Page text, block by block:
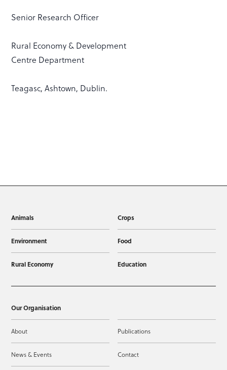
Senior Research Officer
Rural Economy & Development
Centre Department
Teagasc, Ashtown, Dublin.
Animals Crops
Environment Food
Rural Economy Education
Our Organisation
About Publications
News & Events Contact